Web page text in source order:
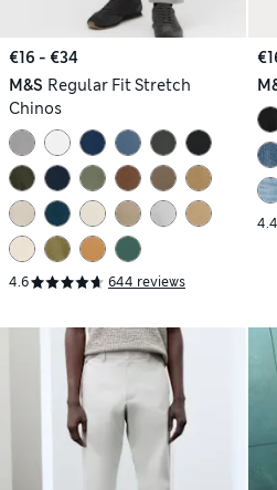
€16 - €34
M&S Regular Fit Stretch
Chinos
4.6 644 reviews
4.4